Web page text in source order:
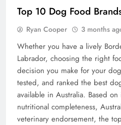
Top 10 Dog Food
Ryan Cooper 3 months
Whether you have a lively
Labrador, choosing the right
decision you make for your
tested, and ranked the best
available in Australia. Based
nutritional completeness,
veterinary endorsement, the